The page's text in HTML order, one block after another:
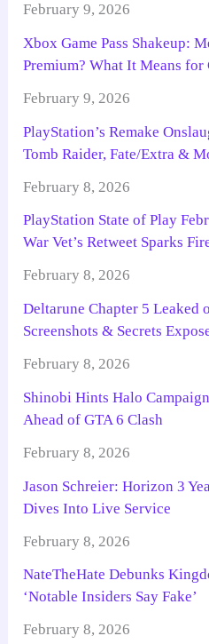
February 9, 2026
Xbox Game Pass Shakeup:
Premium? What It Means for
February 9, 2026
PlayStation’s Remake
Tomb Raider, Fate/Extra &
February 8, 2026
PlayStation State of Play
War Vet’s Retweet Sparks
February 8, 2026
Deltarune Chapter 5 Leaked
Screenshots & Secrets
February 8, 2026
Shinobi Hints Halo
Ahead of GTA 6 Clash
February 8, 2026
Jason Schreier: Horizon 3
Dives Into Live Service
February 8, 2026
NateTheHate Debunks
‘Notable Insiders Say Fake’
February 8, 2026